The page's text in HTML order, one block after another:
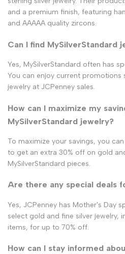
and a premium finish, featuring
and AAAAA quality zircons.
Can I find MySilverStandard
Yes, MySilverStandard often has
You can enjoy current promotions
jewelry at JCPenney sales.
How can I maximize my
MySilverStandard jewelry?
To maximize your savings, you
to get an extra 30% off on gold
MySilverStandard pieces.
Are there any special deals
Yes, JCPenney has Mother's Day
select gold and fine silver jewelry,
items, for up to 70% off.
How can I stay informed